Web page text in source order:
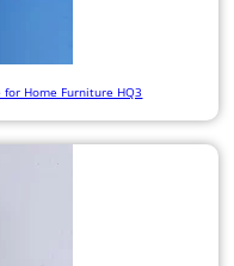
Home Furniture HQ3